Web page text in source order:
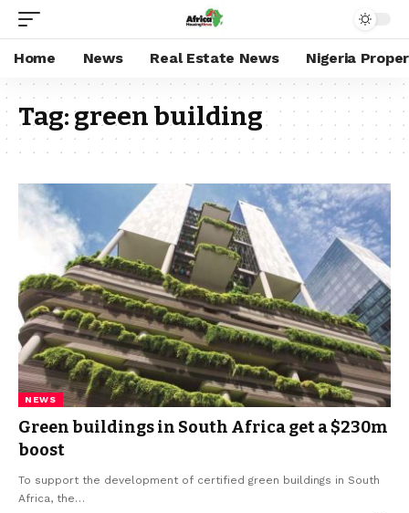
Home News Real Estate News Nigeria
Tag:green building
NEWS
Green buildings in South Africa get a $230m
boost
To support the development of certified green buildings in South
Africa, the…